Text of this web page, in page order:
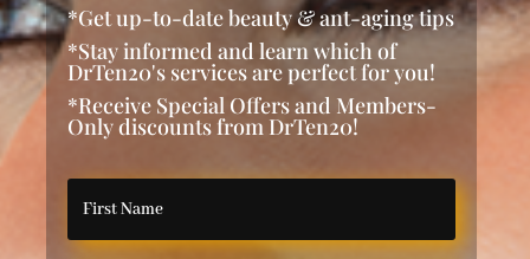
*Get up-to-date beauty & ant-aging tips
*Stay informed and learn which of
DrTen20's services are perfect for you!
*Receive Special Offers and Members-
Only discounts from DrTen20!